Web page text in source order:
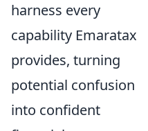
harness every
capability Emaratax
provides, turning
potential confusion
into confident